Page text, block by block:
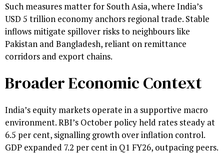
Such measures matter for South Asia, where India’s
USD 5 trillion economy anchors regional trade. Stable
inflows mitigate spillover risks to neighbours like
Pakistan and Bangladesh, reliant on remittance
corridors and export chains.
Broader Economic Context
India’s equity markets operate in a supportive macro
environment. RBI’s October policy held rates steady at
6.5 per cent, signalling growth over inflation control.
GDP expanded 7.2 per cent in Q1 FY26, outpacing peers.